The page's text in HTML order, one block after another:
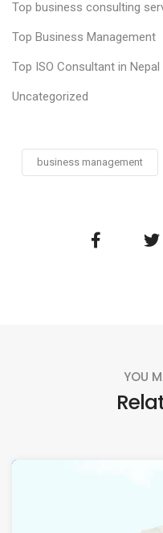
Top business consulting
Top Business Management
Top ISO Consultant in Nepal
Uncategorized
business management
YOU